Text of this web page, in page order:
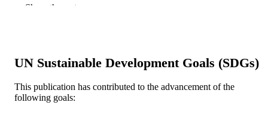
PUBLISHER
LANGUAGE English
ACADEMIC
School of Biomedical Engineering,
Show the rest
UN Sustainable Development Goals (SDGs)
This publication has contributed to the advancement of the
following goals: